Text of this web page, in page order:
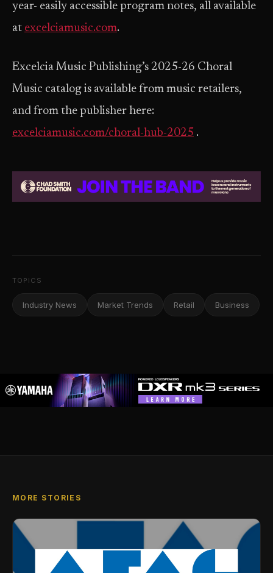
year- easily accessible program notes, all available
at excelciamusic.com.
Excelcia Music Publishing’s 2025-26 Choral
Music catalog is available from music retailers,
and from the publisher here:
excelciamusic.com/choral-hub-2025 .
TOPICS
Industry News Market Trends Retail Business
MORE STORIES